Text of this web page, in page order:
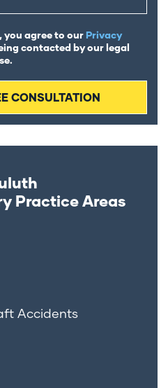
agree to ourPrivacy
contacted by our legal
Practice Areas
Accidents